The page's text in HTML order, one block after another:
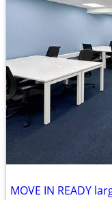
MOVE IN READY